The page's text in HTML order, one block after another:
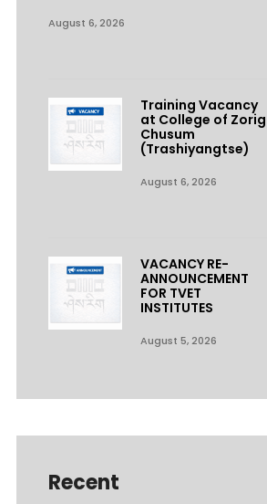
August 6, 2026
Training Vacancy
at College of Zorig
Chusum
(Trashiyangtse)
August 6, 2026
VACANCY RE-
ANNOUNCEMENT
FOR TVET
INSTITUTES
August 5, 2026
Recent